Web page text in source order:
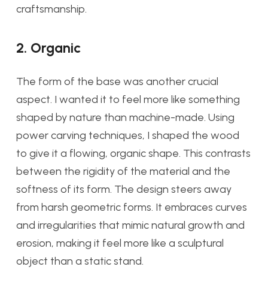
craftsmanship.
2. Organic
The form of the base was another crucial
aspect. I wanted it to feel more like something
shaped by nature than machine-made. Using
power carving techniques, I shaped the wood
to give it a flowing, organic shape. This contrasts
between the rigidity of the material and the
softness of its form. The design steers away
from harsh geometric forms. It embraces curves
and irregularities that mimic natural growth and
erosion, making it feel more like a sculptural
object than a static stand.